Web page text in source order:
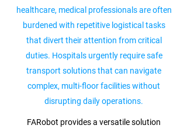
healthcare, medical professionals are often
burdened with repetitive logistical tasks
that divert their attention from critical
duties. Hospitals urgently require safe
transport solutions that can navigate
complex, multi-floor facilities without
disrupting daily operations.
FARobot provides a versatile solution